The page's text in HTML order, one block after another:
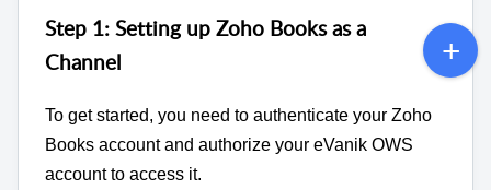
Step 1: Setting up Zoho Books as a
Channel
To get started, you need to authenticate your Zoho
Books account and authorize your eVanik OWS
account to access it.